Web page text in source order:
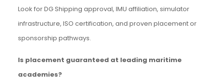
Look for DG Shipping approval, IMU affiliation, simulator
infrastructure, ISO certification, and proven placement or
sponsorship pathways.
Is placement guaranteed at leading maritime
academies?